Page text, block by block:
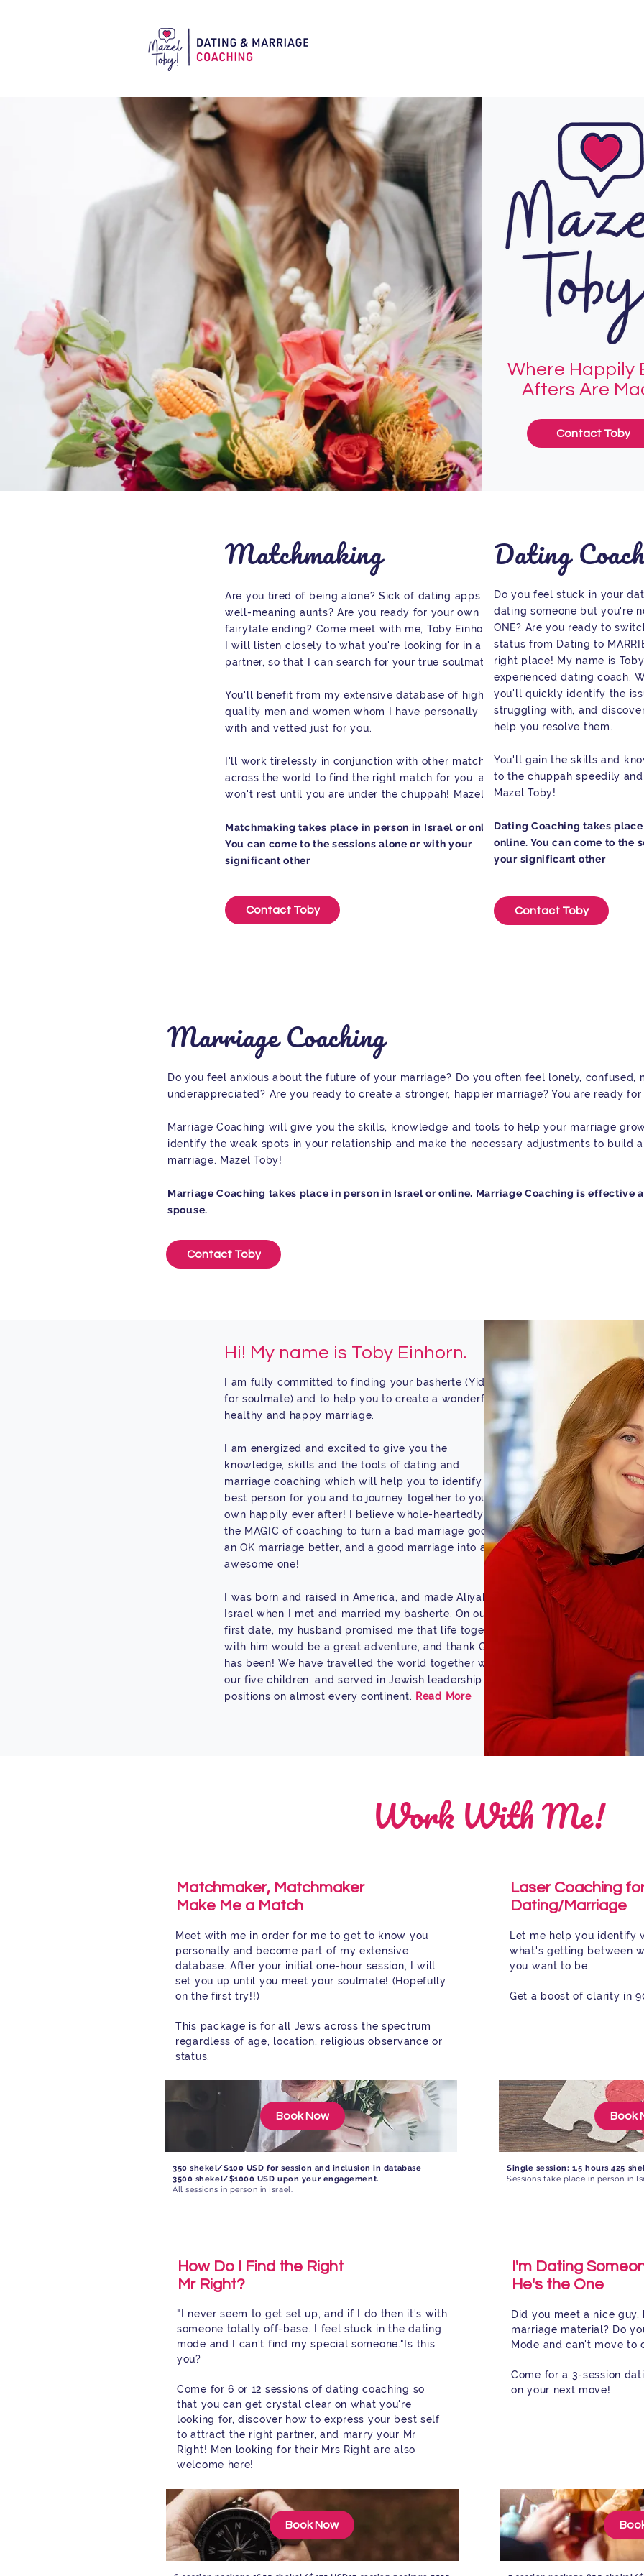
Where Happily
Afters Are
Contact Toby
Matchmaking
Are you tired of being alone? Sick of dating apps and
well-meaning aunts? Are you ready for your own
fairytale ending? Come meet with me, Toby Einhorn, and
I will listen closely to what you're looking for in a
partner, so that I can search for your true soulmate.
You'll benefit from my extensive database of high-
quality men and women whom I have personally met
with and vetted just for you.
I'll work tirelessly in conjunction with other matchmakers
across the world to find the right match for you, and I
won't rest until you are under the chuppah! Mazel Toby!
Matchmaking takes place in person in Israel or online.
You can come to the sessions alone or with your
significant other
Contact Toby
Dating
Do you feel stuck in your
dating someone but you're
ONE? Are you ready to
status from Dating to
right place! My name is
experienced dating coach.
you'll quickly identify the
struggling with, and
help you resolve them.
You'll gain the skills and
to the chuppah speedily
Mazel Toby!
Dating Coaching takes
online. You can come to the
your significant other
Contact Toby
Marriage Coaching
Do you feel anxious about the future of your marriage? Do you often feel lonely, confused,
underappreciated? Are you ready to create a stronger, happier marriage? You are ready
Marriage Coaching will give you the skills, knowledge and tools to help your marriage
identify the weak spots in your relationship and make the necessary adjustments to build
marriage. Mazel Toby!
Marriage Coaching takes place in person in Israel or online. Marriage Coaching is effective
spouse.
Contact Toby
Hi! My name is Toby Einhorn.
I am fully committed to finding your basherte (Yiddish
for soulmate) and to help you to create a wonderful,
healthy and happy marriage.
I am energized and excited to give you the
knowledge, skills and the tools of dating and
marriage coaching which will help you to identify the
best person for you and to journey together to your
own happily ever after! I believe whole-heartedly in
the MAGIC of coaching to turn a bad marriage good,
an OK marriage better, and a good marriage into an
awesome one!
I was born and raised in America, and made Aliyah to
Israel when I met and married my basherte. On our
first date, my husband promised me that life together
with him would be a great adventure, and thank G-d it
has been! We have travelled the world together with
our five children, and served in Jewish leadership
positions on almost every continent. Read More
Work With Me!
Meet with me in order for me to get to know you
personally and become part of my extensive
database. After your initial one-hour session, I will
set you up until you meet your soulmate! (Hopefully
on the first try!!)
This package is for all Jews across the spectrum
regardless of age, location, religious observance or
status.
Matchmaker, Matchmaker
Make Me a Match
Book Now
350 shekel/$100 USD for session and inclusion in database
3500 shekel/$1000 USD upon your engagement.
All sessions in person in Israel.
Let me help you identify
what's getting between
you want to be.
Get a boost of clarity in
Laser Coaching
Dating/Marriage
Book
Single session: 1.5 hours 425
Sessions take place in person in
"I never seem to get set up, and if I do then it's with
someone totally off-base. I feel stuck in the dating
mode and I can't find my special someone." Is this
you?
Come for 6 or 12 sessions of dating coaching so
that you can get crystal clear on what you're
looking for, discover how to express your best self
to attract the right partner, and marry your Mr
Right! Men looking for their Mrs Right are also
welcome here!
How Do I Find the Right
Mr Right?
Book Now
Did you meet a nice
marriage material? Do
Mode and can't move to
Come for a 3-session
on your next move!
I'm Dating
He's the One